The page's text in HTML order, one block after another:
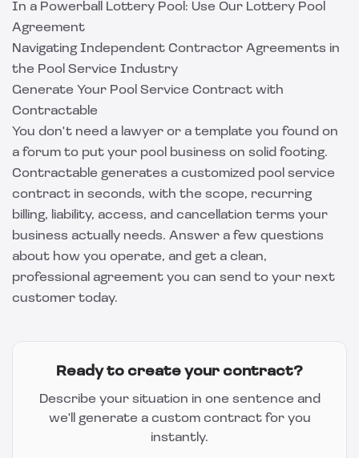
In a Powerball Lottery Pool: Use Our Lottery Pool
Agreement
Navigating Independent Contractor Agreements in
the Pool Service Industry
Generate Your Pool Service Contract with
Contractable
You don't need a lawyer or a template you found on
a forum to put your pool business on solid footing.
Contractable generates a customized pool service
contract in seconds, with the scope, recurring
billing, liability, access, and cancellation terms your
business actually needs. Answer a few questions
about how you operate, and get a clean,
professional agreement you can send to your next
customer today.
Ready to create your contract?
Describe your situation in one sentence and
we'll generate a custom contract for you
instantly.